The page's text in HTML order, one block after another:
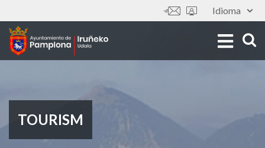
to
main
content
Idioma
Tools
TOURISM